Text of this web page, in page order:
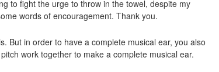
to fight the urge to throw in the towel, despite my
words of encouragement. Thank you.
But in order to have a complete musical ear, you also
work together to make a complete musical ear.